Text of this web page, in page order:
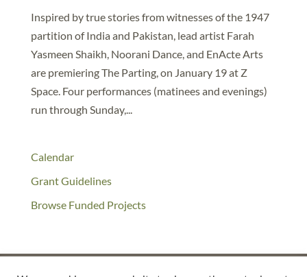
Inspired by true stories from witnesses of the 1947
partition of India and Pakistan, lead artist Farah
Yasmeen Shaikh, Noorani Dance, and EnActe Arts
are premiering The Parting, on January 19 at Z
Space. Four performances (matinees and evenings)
run through Sunday,...
Calendar
Grant Guidelines
Browse Funded Projects